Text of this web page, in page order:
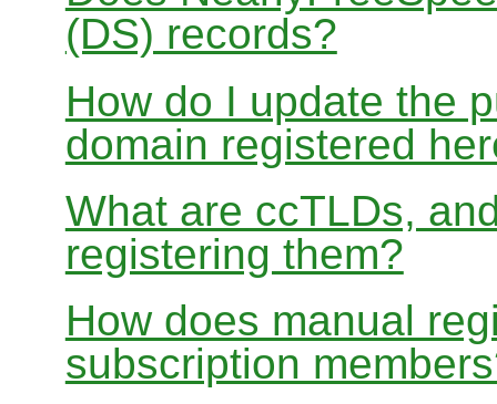
(DS) records?
How do I update the
domain registered
What are ccTLDs,
registering them?
How does manual
subscription